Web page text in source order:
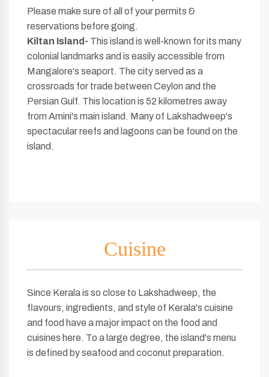
Please make sure of all of your permits &
reservations before going.
Kiltan Island- This island is well-known for its many
colonial landmarks and is easily accessible from
Mangalore's seaport. The city served as a
crossroads for trade between Ceylon and the
Persian Gulf. This location is 52 kilometres away
from Amini's main island. Many of Lakshadweep's
spectacular reefs and lagoons can be found on the
island.
Cuisine
Since Kerala is so close to Lakshadweep, the
flavours, ingredients, and style of Kerala's cuisine
and food have a major impact on the food and
cuisines here. To a large degree, the island's menu
is defined by seafood and coconut preparation.